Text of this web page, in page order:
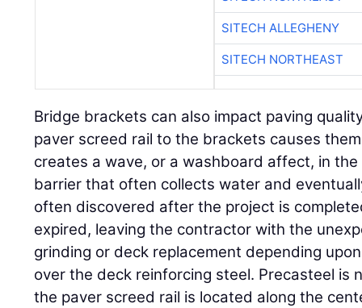
SITECH ALLEGHENY
SITECH NORTHEAST
Bridge brackets can also impact paving
paver screed rail to the brackets causes
creates a wave, or a washboard affect, in
barrier that often collects water and
often discovered after the project is
expired, leaving the contractor with the
grinding or deck replacement depending
over the deck reinforcing steel. Precasteel is
the paver screed rail is located along the